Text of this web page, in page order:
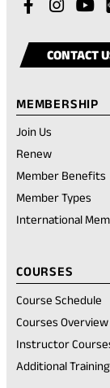
Visit
facebook
(opens
tab)
Visit
(opens
a
tab)
a
CONTACT
MEMBERSHIP
Join Us
Renew(opens
a
new
Member Benefits
Member Types
International
COURSES
Course Schedule
Courses Overview
Instructor
Additional Training